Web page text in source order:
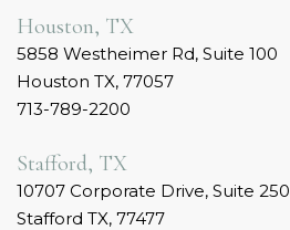
Houston, TX
5858 Westheimer Rd, Suite 100
Houston TX, 77057
713-789-2200
Stafford, TX
10707 Corporate Drive, Suite 250
Stafford TX, 77477